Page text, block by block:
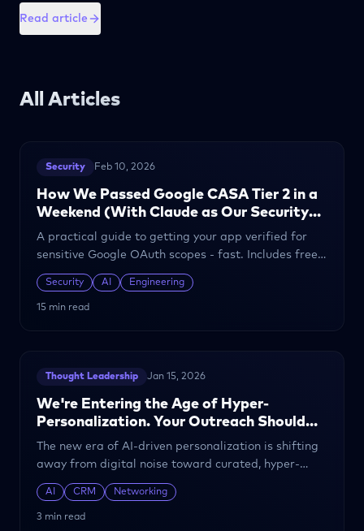
Read article
All Articles
Security Feb 10, 2026
How We Passed Google CASA Tier 2 in a
Weekend (With Claude as Our Security
Engineer)
A practical guide to getting your app verified for
sensitive Google OAuth scopes - fast. Includes free
templates for security documentation, SAQ, and
DAST remediation.
Security AI Engineering
15 min read
Thought Leadership Jan 15, 2026
We're Entering the Age of Hyper-
Personalization. Your Outreach Should
Too.
The new era of AI-driven personalization is shifting
away from digital noise toward curated, hyper-
personalized interactions.
AI CRM Networking
3 min read